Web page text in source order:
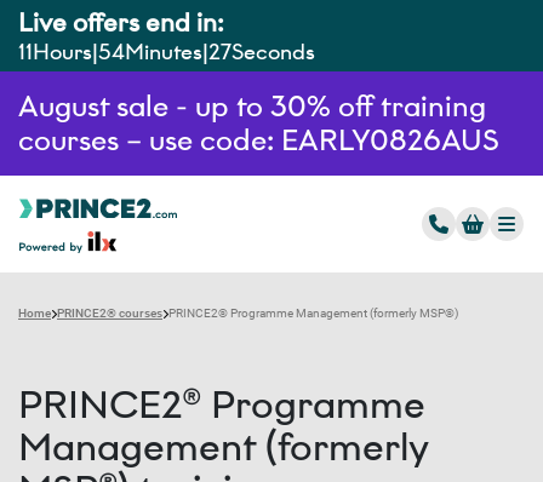
Live offers end in:
11Hours 54Minutes 26Seconds
August sale - up to 30% off training
courses – use code: EARLY0826AUS
Home PRINCE2® courses PRINCE2® Programme Management (formerly MSP®)
PRINCE2® Programme
Management (formerly